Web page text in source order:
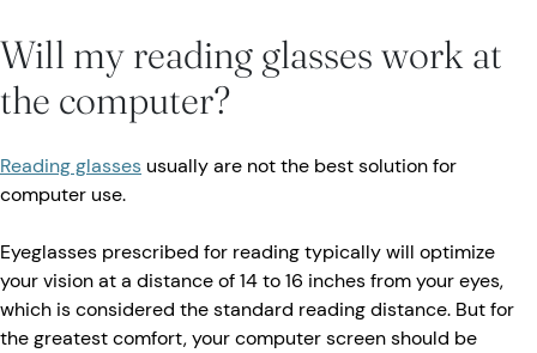
Will my reading glasses work at
the computer?
Reading glasses usually are not the best solution for
computer use.
Eyeglasses prescribed for reading typically will optimize
your vision at a distance of 14 to 16 inches from your eyes,
which is considered the standard reading distance. But for
the greatest comfort, your computer screen should be